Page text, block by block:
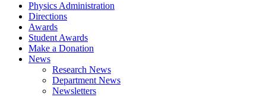
Physics Administration
Directions
Awards
Student Awards
Make a Donation
News
Research News
Department News
Newsletters